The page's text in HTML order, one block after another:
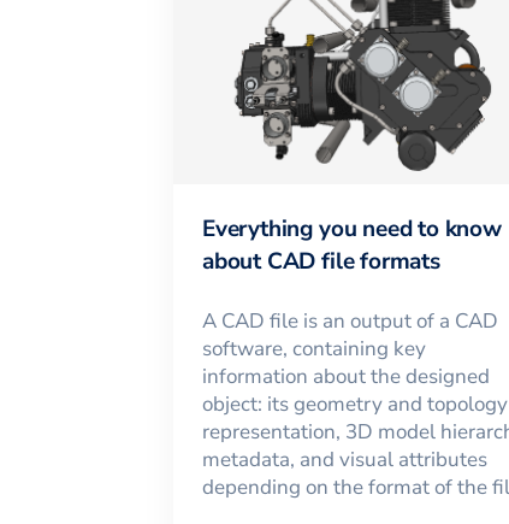
Everything you need to know
about CAD file formats
A CAD file is an output of a CAD
software, containing key
information about the designed
object: its geometry and topology
representation, 3D model
metadata, and visual attributes
depending on the format of the